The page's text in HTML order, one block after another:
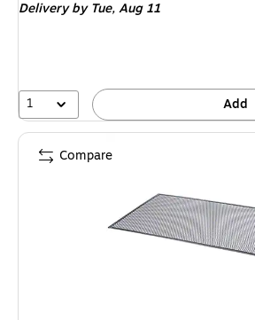
Delivery by Tue,Aug 11
1 Add
Compare